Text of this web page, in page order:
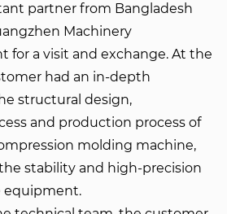
partner from Bangladesh
Machinery
for a visit and exchange. At the
had an in-depth
structural design,
and production process of
molding machine,
stability and high-precision
equipment.